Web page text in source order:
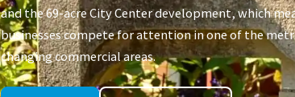
and the 69-acre City Center development, which
businesses compete for attention in one of the
changing commercial areas.